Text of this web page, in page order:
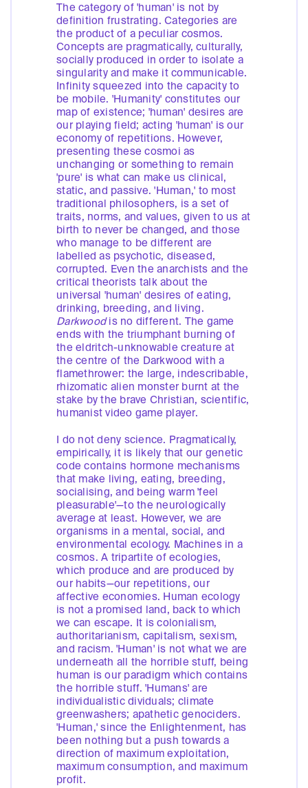
The category of 'human' is not by
definition frustrating. Categories are
the product of a peculiar cosmos.
Concepts are pragmatically, culturally,
socially produced in order to isolate a
singularity and make it communicable.
Infinity squeezed into the capacity to
be mobile. 'Humanity' constitutes our
map of existence; 'human' desires are
our playing field; acting 'human' is our
economy of repetitions. However,
presenting these cosmoi as
unchanging or something to remain
'pure' is what can make us clinical,
static, and passive. 'Human,' to most
traditional philosophers, is a set of
traits, norms, and values, given to us at
birth to never be changed, and those
who manage to be different are
labelled as psychotic, diseased,
corrupted. Even the anarchists and the
critical theorists talk about the
universal 'human' desires of eating,
drinking, breeding, and living.
Darkwoodis no different. The game
ends with the triumphant burning of
the eldritch-unknowable creature at
the centre of the Darkwood with a
flamethrower: the large, indescribable,
rhizomatic alien monster burnt at the
stake by the brave Christian, scientific,
humanist video game player.
I do not deny science. Pragmatically,
empirically, it is likely that our genetic
code contains hormone mechanisms
that make living, eating, breeding,
socialising, and being warm 'feel
pleasurable'—to the neurologically
average at least. However, we are
organisms in a mental, social, and
environmental ecology. Machines in a
cosmos. A tripartite of ecologies,
which produce and are produced by
our habits—our repetitions, our
affective economies. Human ecology
is not a promised land, back to which
we can escape. It is colonialism,
authoritarianism, capitalism, sexism,
and racism. 'Human' is not what we are
underneath all the horrible stuff, being
human is our paradigm which contains
the horrible stuff. 'Humans' are
individualistic dividuals; climate
greenwashers; apathetic genociders.
'Human,' since the Enlightenment, has
been nothing but a push towards a
direction of maximum exploitation,
maximum consumption, and maximum
profit.